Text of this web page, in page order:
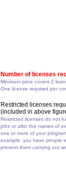
Number of licenses
Minimum price covers 2
One license required per
Restricted licenses
(included in above
Restricted licenses do not
jobs or alter the names of
one or more of your
example, you have people
prevent them carrying out